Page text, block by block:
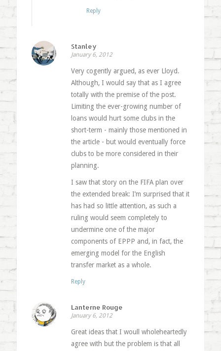
Reply
Stanley
January 6, 2012
Very cogently argued, as ever Lloyd.
Although, I would say that as I agree
totally with the premise of the post.
Limiting the ever-growing number of
loans would hurt some clubs in the
short-term - mainly those mentioned in
the article - but would eventually force
clubs to be more considered in their
planning.
I saw that story on the FIFA plan over
the extended break: I’m surprised that it
has had so little attention, as such a
ruling would seem completely to
undermine one of the major
components of EPPP and, in fact, the
emerging model for the English
transfer market as a whole.
Reply
Lanterne Rouge
January 6, 2012
Great ideas that I woull wholeheartedly
agree with but the problem is that all